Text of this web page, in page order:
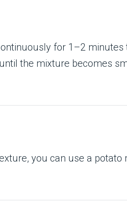
for 1–2 minutes
the mixture becomes
you can use a potato